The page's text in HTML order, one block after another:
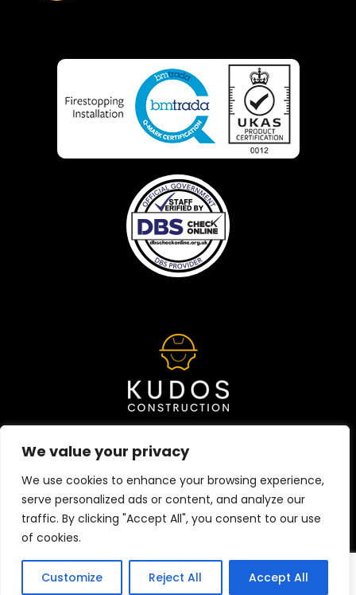
We value your privacy
We use cookies to enhance your browsing experience,
serve personalized ads or content, and analyze our
traffic. By clicking "Accept All", you consent to our use
of cookies.
Customize Reject All Accept All
HOMEABOUTCONTACT
Copyright © 2024 Kudos Construction | Designed by